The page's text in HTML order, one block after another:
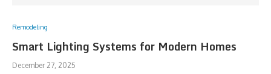
Remodeling
Smart Lighting Systems for Modern Homes
December 27, 2025